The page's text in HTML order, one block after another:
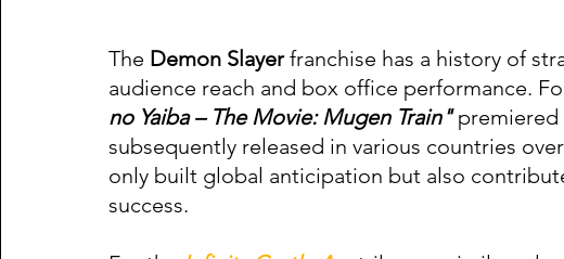
The Demon Slayer franchise has a history of
audience reach and box office performance.
no Yaiba – The Movie: Mugen Train" premiered
subsequently released in various countries
only built global anticipation but also
success.